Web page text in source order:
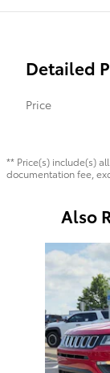
Detailed
Price
** Price(s) include(s)
documentation fee,
Also
Slide 1 of 6